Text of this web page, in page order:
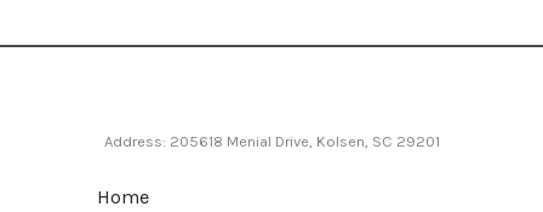
Address: 205618 Menial Drive, Kolsen, SC 29201
Home